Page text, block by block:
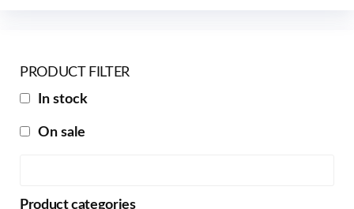
PRODUCT FILTER
In stock
On sale
Product categories